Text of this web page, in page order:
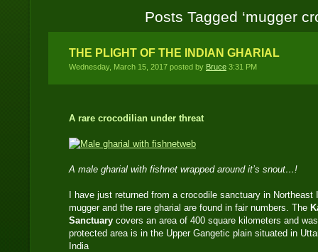
Posts Tagged ‘mugger
THE PLIGHT OF THE INDIAN GHARIAL
Wednesday, March 15, 2017 posted by Bruce 3:31 PM
A rare crocodilian under threat
A male gharial with fishnet wrapped around it’s snout…!
I have just returned from a crocodile sanctuary in
mugger and the rare gharial are found in fair numbers. The
Sanctuary covers an area of 400 square kilometers and
protected area is in the Upper Gangetic plain situated in
India